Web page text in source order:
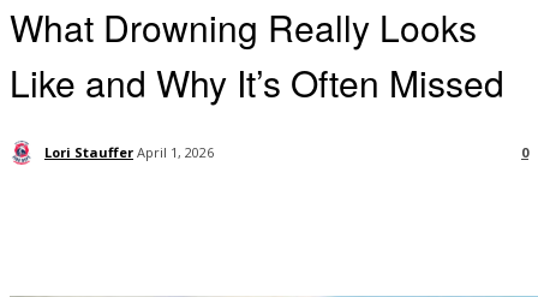
What Drowning Really Looks
Like and Why It’s Often Missed
Lori Stauffer April 1, 2026 0